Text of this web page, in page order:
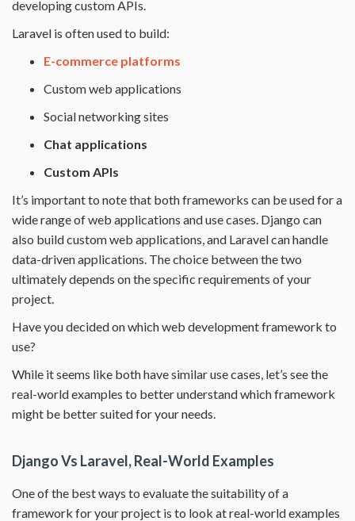
developing custom APIs.
Laravel is often used to build:
E-commerce platforms
Custom web applications
Social networking sites
Chat applications
Custom APIs
It’s important to note that both frameworks can be used for a
wide range of web applications and use cases. Django can
also build custom web applications, and Laravel can handle
data-driven applications. The choice between the two
ultimately depends on the specific requirements of your
project.
Have you decided on which web development framework to
use?
While it seems like both have similar use cases, let’s see the
real-world examples to better understand which framework
might be better suited for your needs.
Django Vs Laravel, Real-World Examples
One of the best ways to evaluate the suitability of a
framework for your project is to look at real-world examples